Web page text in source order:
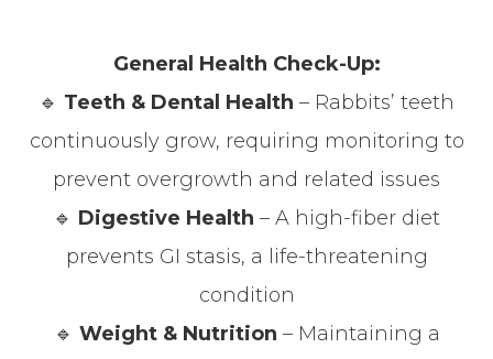
General Health Check-Up:
🔹 Teeth & Dental Health – Rabbits’ teeth
continuously grow, requiring monitoring to
prevent overgrowth and related issues
🔹 Digestive Health – A high-fiber diet
prevents GI stasis, a life-threatening
condition
🔹 Weight & Nutrition – Maintaining a